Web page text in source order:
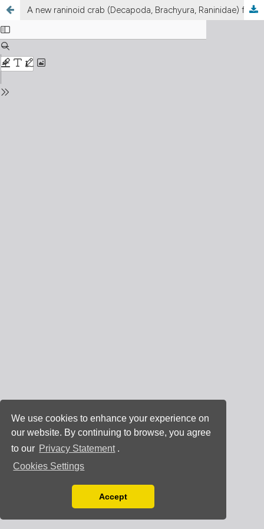
We use cookies to enhance your experience on
our website. By continuing to browse, you agree
to our Privacy Statement .
Cookies Settings
You can disable them by changing your browser
Accept
A new raninoid crab (Decapoda, Brachyura, Raninidae) from the early Oligocene (late Rupelian) of Italy